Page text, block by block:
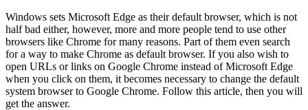
Windows sets Microsoft Edge as their default browser, which is not
half bad either, however, more and more people tend to use other
browsers like Chrome for many reasons. Part of them even search
for a way to make Chrome as default browser. If you also wish to
open URLs or links on Google Chrome instead of Microsoft Edge
when you click on them, it becomes necessary to change the default
system browser to Google Chrome. Follow this article, then you will
get the answer.